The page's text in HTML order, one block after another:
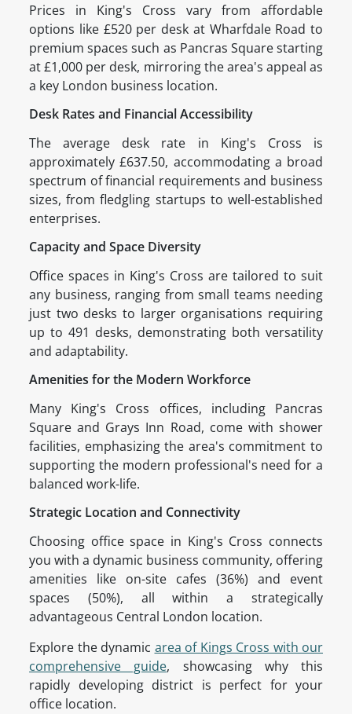
Prices in King's Cross vary from affordable
options like £520 per desk at Wharfdale Road to
premium spaces such as Pancras Square starting
at £1,000 per desk, mirroring the area's appeal as
a key London business location.
Desk Rates and Financial Accessibility
The average desk rate in King's Cross is
approximately £637.50, accommodating a broad
spectrum of financial requirements and business
sizes, from fledgling startups to well-established
enterprises.
Capacity and Space Diversity
Office spaces in King's Cross are tailored to suit
any business, ranging from small teams needing
just two desks to larger organisations requiring
up to 491 desks, demonstrating both versatility
and adaptability.
Amenities for the Modern Workforce
Many King's Cross offices, including Pancras
Square and Grays Inn Road, come with shower
facilities, emphasizing the area's commitment to
supporting the modern professional's need for a
balanced work-life.
Strategic Location and Connectivity
Choosing office space in King's Cross connects
you with a dynamic business community, offering
amenities like on-site cafes (36%) and event
spaces (50%), all within a strategically
advantageous Central London location.
Explore the dynamic area of Kings Cross with our
comprehensive guide, showcasing why this
rapidly developing district is perfect for your
office location.